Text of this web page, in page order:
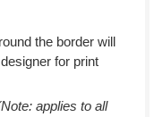
the border will
for print
applies to all